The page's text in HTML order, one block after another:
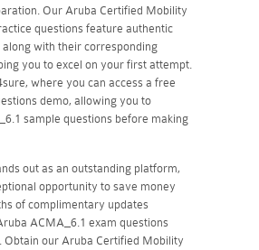
Our Aruba Certified Mobility
questions feature authentic
along with their corresponding
you to excel on your first attempt.
where you can access a free
demo, allowing you to
sample questions before making
out as an outstanding platform,
opportunity to save money
of complimentary updates
ACMA_6.1 exam questions
Obtain our Aruba Certified Mobility